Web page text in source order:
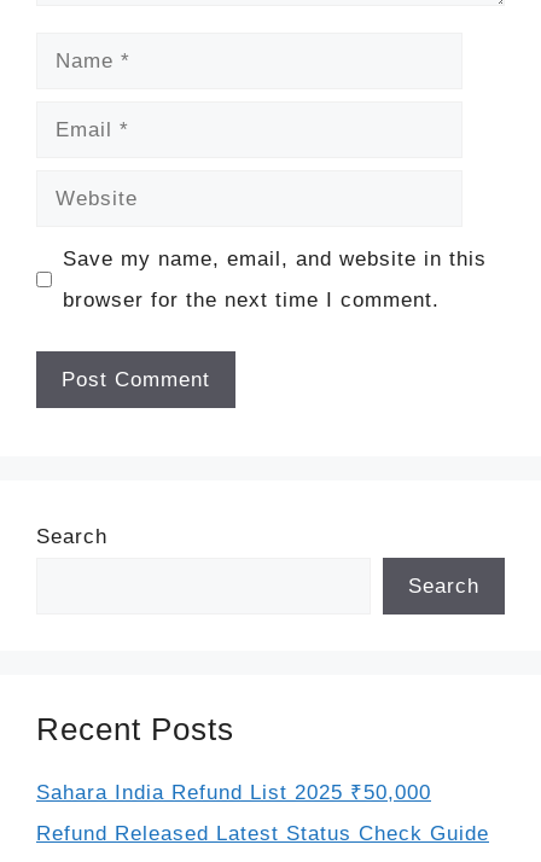
Name
Email
Website
Save my name, email, and website in this
browser for the next time I comment.
Search
Search
Recent Posts
Sahara India Refund List 2025 ₹50,000
Refund Released Latest Status Check Guide